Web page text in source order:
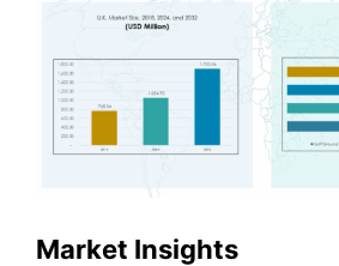
Market Insights